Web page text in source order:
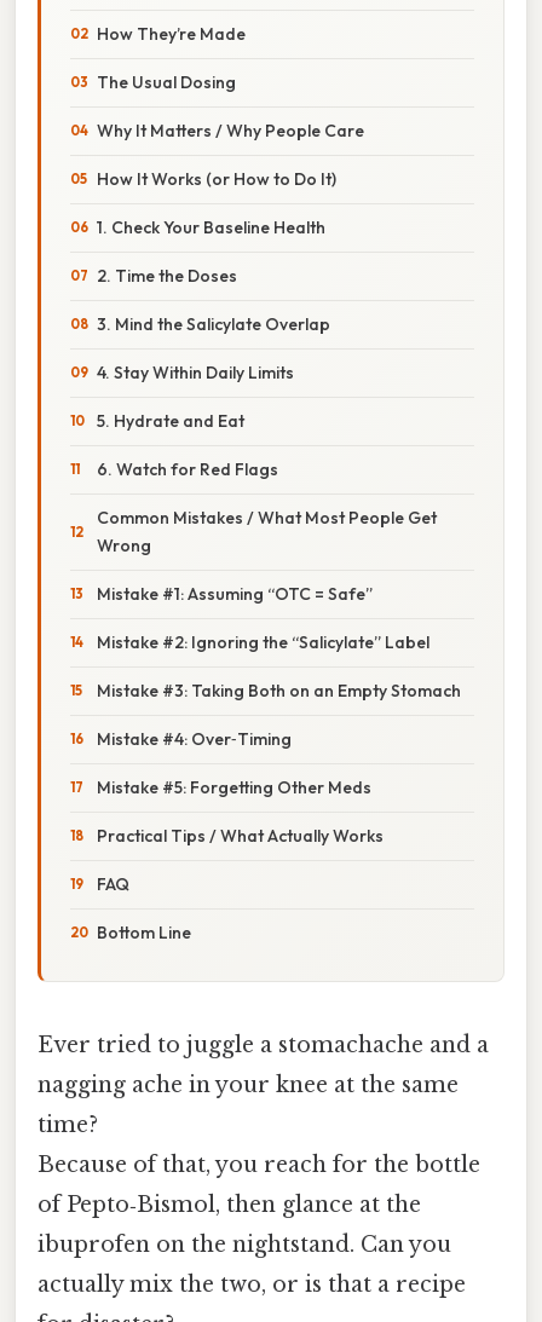
How They’re Made
The Usual Dosing
Why It Matters / Why People Care
How It Works (or How to Do It)
1. Check Your Baseline Health
2. Time the Doses
3. Mind the Salicylate Overlap
4. Stay Within Daily Limits
5. Hydrate and Eat
6. Watch for Red Flags
Common Mistakes / What Most People Get
Wrong
Mistake #1: Assuming “OTC = Safe”
Mistake #2: Ignoring the “Salicylate” Label
Mistake #3: Taking Both on an Empty Stomach
Mistake #4: Over‑Timing
Mistake #5: Forgetting Other Meds
Practical Tips / What Actually Works
FAQ
Bottom Line
Ever tried to juggle a stomachache and a
nagging ache in your knee at the same
time?
Because of that, you reach for the bottle
of Pepto‑Bismol, then glance at the
ibuprofen on the nightstand. Can you
actually mix the two, or is that a recipe